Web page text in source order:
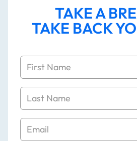
TAKE A
TAKE BACK